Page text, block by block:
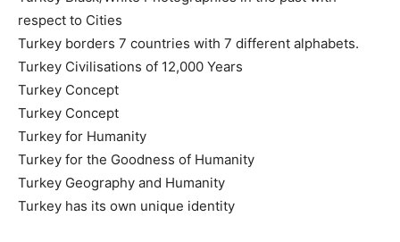
respect to Cities
Turkey borders 7 countries with 7 different alphabets.
Turkey Civilisations of 12,000 Years
Turkey Concept
Turkey Concept
Turkey for Humanity
Turkey for the Goodness of Humanity
Turkey Geography and Humanity
Turkey has its own unique identity